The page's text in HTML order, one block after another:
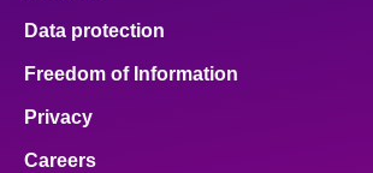
Data protection
Freedom of Information
Privacy
Careers